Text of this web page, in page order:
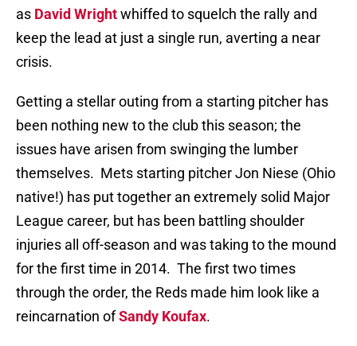
as David Wrightwhiffed to squelch the rally and
keep the lead at just a single run, averting a near
crisis.
Getting a stellar outing from a starting pitcher has
been nothing new to the club this season; the
issues have arisen from swinging the lumber
themselves. Mets starting pitcher Jon Niese (Ohio
native!) has put together an extremely solid Major
League career, but has been battling shoulder
injuries all off-season and was taking to the mound
for the first time in 2014. The first two times
through the order, the Reds made him look like a
reincarnation ofSandy Koufax.